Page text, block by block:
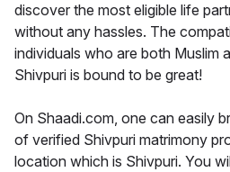
discover the most eligible life
without any hassles. The
individuals who are both Muslim
Shivpuri is bound to be great!
On Shaadi.com, one can easily
of verified Shivpuri matrimony
location which is Shivpuri. You